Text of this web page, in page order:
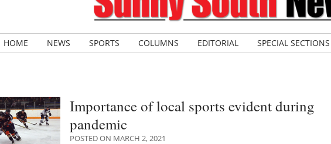
HOME NEWS SPORTS COLUMNS EDITORIAL SPECIAL SECTIONS
Importance of local sports evident during
pandemic
POSTED ON MARCH 2, 2021